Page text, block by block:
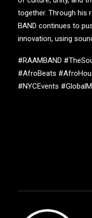
together. Through his
BAND continues to
innovation, using
#RAAMBAND
#AfroBeats
#NYCEvents